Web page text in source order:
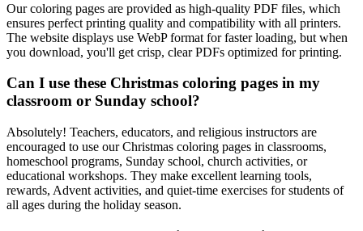
Our coloring pages are provided as high-quality PDF files, which
ensures perfect printing quality and compatibility with all printers.
The website displays use WebP format for faster loading, but when
you download, you'll get crisp, clear PDFs optimized for printing.
Can I use these Christmas coloring pages in my
classroom or Sunday school?
Absolutely! Teachers, educators, and religious instructors are
encouraged to use our Christmas coloring pages in classrooms,
homeschool programs, Sunday school, church activities, or
educational workshops. They make excellent learning tools,
rewards, Advent activities, and quiet-time exercises for students of
all ages during the holiday season.